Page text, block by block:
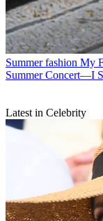
Summer fashion My
Summer Concert—I
Latest in Celebrity